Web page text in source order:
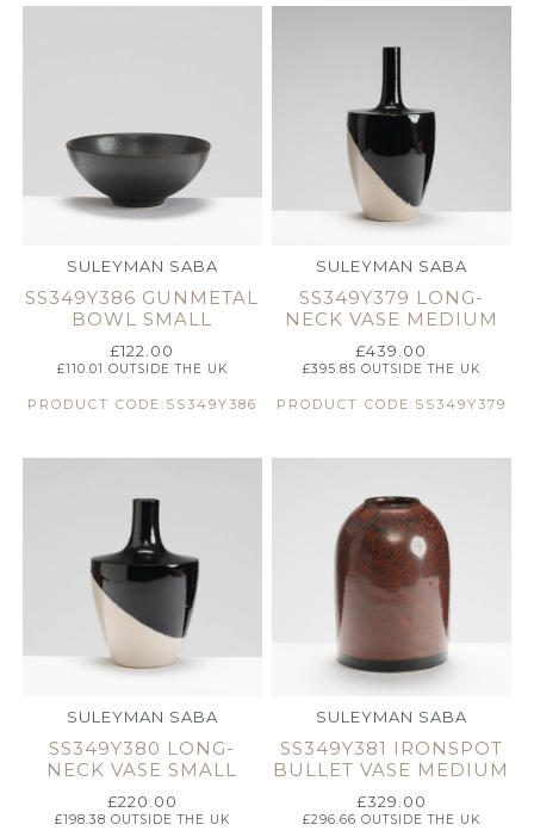
SULEYMAN SABA
SS349Y386 GUNMETAL
BOWL SMALL
£122.00
£110.01 OUTSIDE THE UK
PRODUCT CODE:SS349Y386
SULEYMAN SABA
SS349Y379 LONG-
NECK VASE MEDIUM
£439.00
£395.85 OUTSIDE THE UK
PRODUCT CODE:SS349Y379
SULEYMAN SABA
SS349Y380 LONG-
NECK VASE SMALL
£220.00
£198.38 OUTSIDE THE UK
SULEYMAN SABA
SS349Y381 IRONSPOT
BULLET VASE MEDIUM
£329.00
£296.66 OUTSIDE THE UK